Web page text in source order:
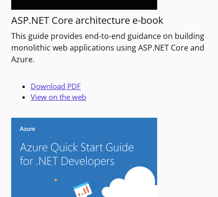
ASP.NET Core architecture e-book
This guide provides end-to-end guidance on building
monolithic web applications using ASP.NET Core and
Azure.
Download PDF
View on the web